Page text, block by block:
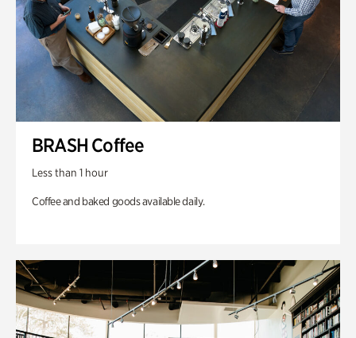
BRASH Coffee
Less than 1 hour
Coffee and baked goods available daily.